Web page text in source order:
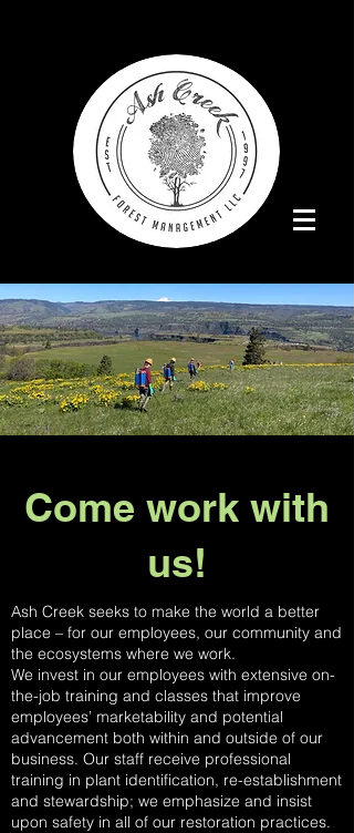
Come work with
us!
Ash Creek seeks to make the world a better
place – for our employees, our community and
the ecosystems where we work.
We invest in our employees with extensive on-
the-job training and classes that improve
employees’ marketability and potential
advancement both within and outside of our
business. Our staff receive professional
training in plant identification, re-establishment
and stewardship; we emphasize and insist
upon safety in all of our restoration practices.